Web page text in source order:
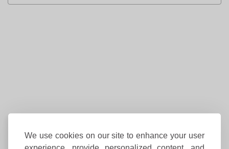
We use cookies on our site to enhance your user